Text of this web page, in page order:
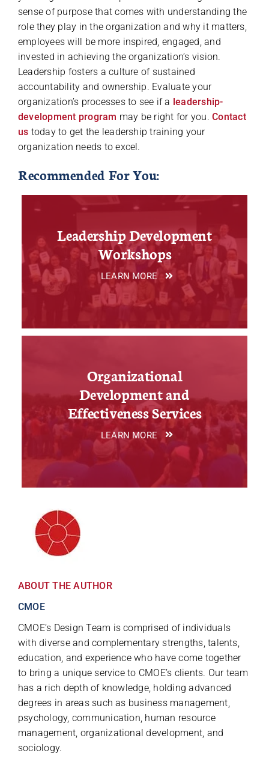
sense of purpose that comes with understanding the
role they play in the organization and why it matters,
employees will be more inspired, engaged, and
invested in achieving the organization’s vision.
Leadership fosters a culture of sustained
accountability and ownership. Evaluate your
organization’s processes to see if a leadership-
development program may be right for you.Contact
us today to get the leadership training your
organization needs to excel.
Recommended For You:
Leadership Development
Workshops
LEARN MORE
Organizational
Development and
Effectiveness Services
LEARN MORE
ABOUT THE AUTHOR
CMOE
CMOE’s Design Team is comprised of individuals
with diverse and complementary strengths, talents,
education, and experience who have come together
to bring a unique service to CMOE’s clients. Our team
has a rich depth of knowledge, holding advanced
degrees in areas such as business management,
psychology, communication, human resource
management, organizational development, and
sociology.